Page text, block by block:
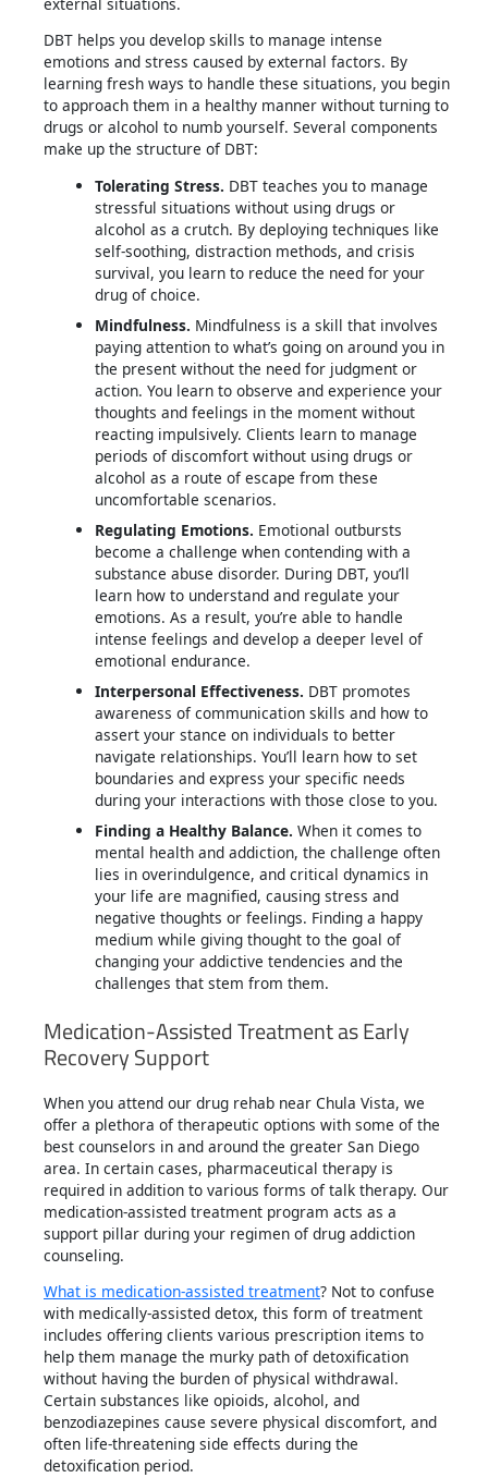
DBT helps you develop skills to manage intense
emotions and stress caused by external factors. By
learning fresh ways to handle these situations, you begin
to approach them in a healthy manner without turning to
drugs or alcohol to numb yourself. Several components
make up the structure of DBT:
Tolerating Stress. DBT teaches you to manage
stressful situations without using drugs or
alcohol as a crutch. By deploying techniques like
self-soothing, distraction methods, and crisis
survival, you learn to reduce the need for your
drug of choice.
Mindfulness. Mindfulness is a skill that involves
paying attention to what’s going on around you in
the present without the need for judgment or
action. You learn to observe and experience your
thoughts and feelings in the moment without
reacting impulsively. Clients learn to manage
periods of discomfort without using drugs or
alcohol as a route of escape from these
uncomfortable scenarios.
Regulating Emotions. Emotional outbursts
become a challenge when contending with a
substance abuse disorder. During DBT, you’ll
learn how to understand and regulate your
emotions. As a result, you’re able to handle
intense feelings and develop a deeper level of
emotional endurance.
Interpersonal Effectiveness. DBT promotes
awareness of communication skills and how to
assert your stance on individuals to better
navigate relationships. You’ll learn how to set
boundaries and express your specific needs
during your interactions with those close to you.
Finding a Healthy Balance.When it comes to
mental health and addiction, the challenge often
lies in overindulgence, and critical dynamics in
your life are magnified, causing stress and
negative thoughts or feelings. Finding a happy
medium while giving thought to the goal of
changing your addictive tendencies and the
challenges that stem from them.
Medication-Assisted Treatment as Early
Recovery Support
When you attend our drug rehab near Chula Vista, we
offer a plethora of therapeutic options with some of the
best counselors in and around the greater San Diego
area. In certain cases, pharmaceutical therapy is
required in addition to various forms of talk therapy. Our
medication-assisted treatment program acts as a
support pillar during your regimen of drug addiction
counseling.
What is medication-assisted treatment? Not to confuse
with medically-assisted detox, this form of treatment
includes offering clients various prescription items to
help them manage the murky path of detoxification
without having the burden of physical withdrawal.
Certain substances like opioids, alcohol, and
benzodiazepines cause severe physical discomfort, and
often life-threatening side effects during the
detoxification period.